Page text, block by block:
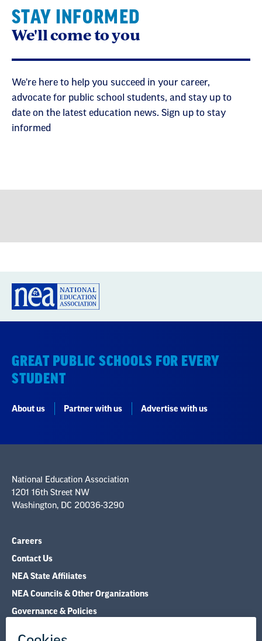
STAY INFORMED
We'll come to you
We're here to help you succeed in your career,
advocate for public school students, and stay up to
date on the latest education news. Sign up to stay
informed
GREAT PUBLIC SCHOOLS FOR EVERY
STUDENT
About us Partner with us Advertise with us
Careers
Contact Us
NEA Councils & Other Organizations
Governance & Policies
Research & Publications
Legal Guidance
Resource Library